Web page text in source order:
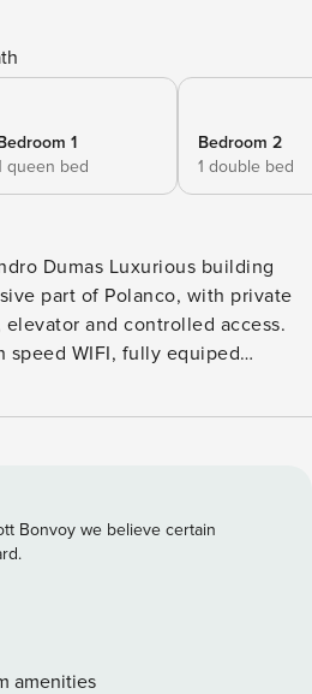
1
queen bed
Bedroom 2
1 double bed
part of Polanco, with private
and controlled access.
speed WIFI, fully equiped
and an incredible balcony
surrounded by the nature and
restaurants and cafés,
Roma/Condesa. Whether
or leisure, with friends or
Manager team will ensure that
relaxed and unforgettable.
Bonvoy we believe certain
amenities